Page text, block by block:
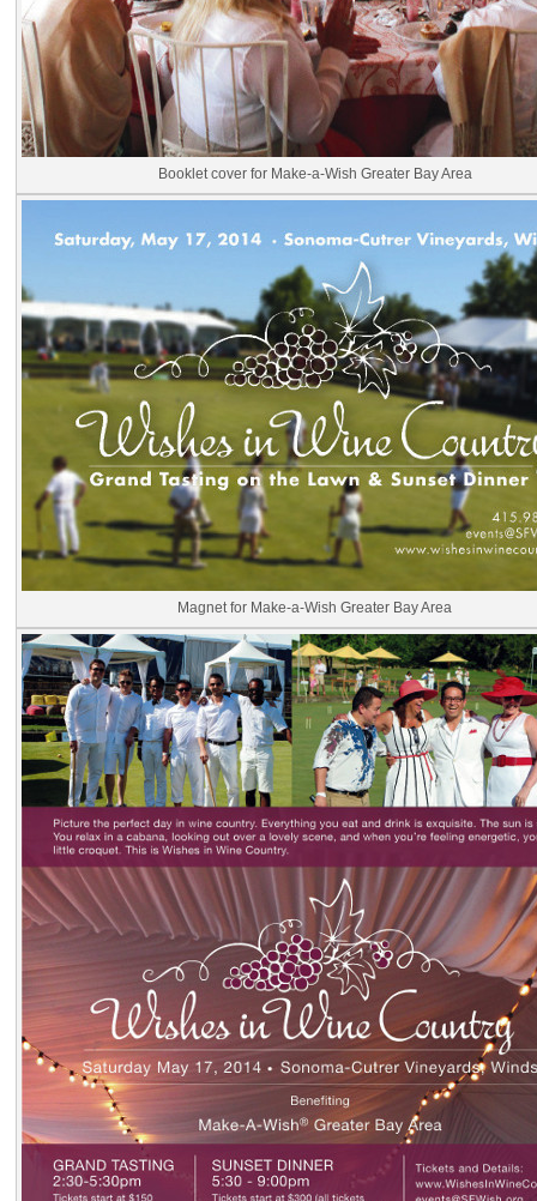
Booklet cover for Make-a-Wish Greater Bay Area
Magnet for Make-a-Wish Greater Bay Area